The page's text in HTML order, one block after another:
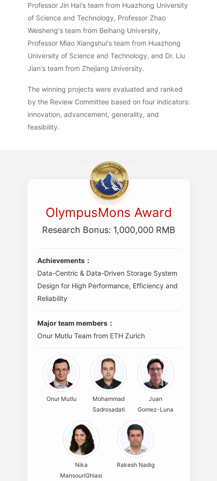
Professor Jin Hai's team from Huazhong University
of Science and Technology, Professor Zhao
Weisheng's team from Beihang University,
Professor Miao Xiangshui's team from Huazhong
University of Science and Technology, and Dr. Liu
Jian's team from Zhejiang University.
The winning projects were evaluated and ranked
by the Review Committee based on four indicators:
innovation, advancement, generality, and
feasibility.
OlympusMons Award
Research Bonus: 1,000,000 RMB
Achievements：
Data-Centric & Data-Driven Storage System
Design for High Performance, Efficiency and
Reliability
Major team members：
Onur Mutlu Team from ETH Zurich
Onur Mutlu
Mohammad
Sadrosadati
Juan
Gomez-Luna
Nika
MansouriGhiasi
Rakesh Nadig